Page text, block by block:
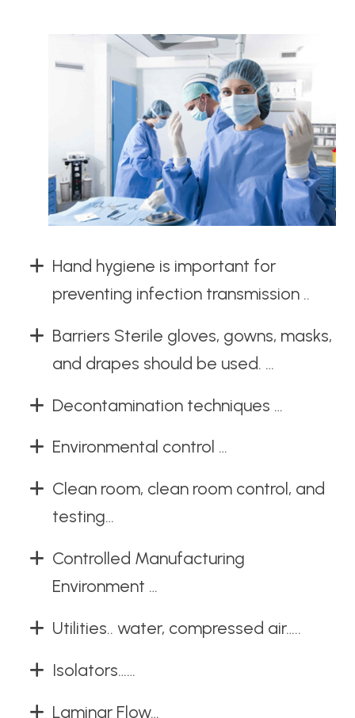
Hand hygiene is important for
preventing infection transmission ..
Barriers Sterile gloves, gowns, masks,
and drapes should be used. …
Decontamination techniques …
Environmental control …
Clean room, clean room control, and
testing…
Controlled Manufacturing
Environment …
Utilities.. water, compressed air…..
Isolators……
Laminar Flow…